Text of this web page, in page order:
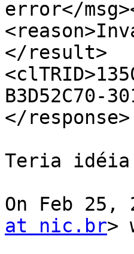
error</
</result>
B3D52C70-
</
Teria idéia
On Feb 25,
at nic.br>